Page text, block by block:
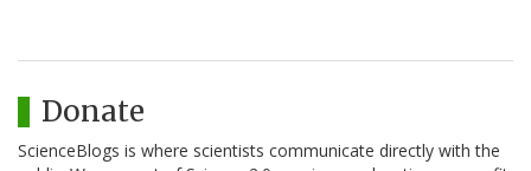
Donate
ScienceBlogs is where scientists communicate directly with the